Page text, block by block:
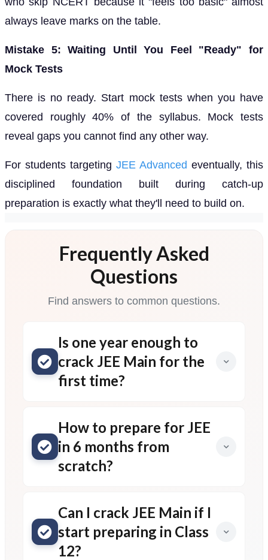
always leave marks on the table.
Mistake 5: Waiting Until You Feel "Ready" for
Mock Tests
There is no ready. Start mock tests when you have
covered roughly 40% of the syllabus. Mock tests
reveal gaps you cannot find any other way.
For students targeting JEE Advanced eventually, this
disciplined foundation built during catch-up
preparation is exactly what they'll need to build on.
Frequently Asked
Questions
Find answers to common questions.
Is one year enough to
crack JEE Main for the
first time?
How to prepare for JEE
in 6 months from
scratch?
Can I crack JEE Main if I
start preparing in Class
12?